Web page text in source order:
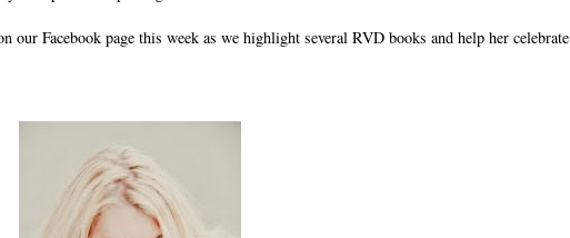
our Facebook page this week as we highlight several RVD books and help her celebrate